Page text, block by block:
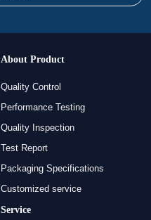
About Product
Quality Control
Performance Testing
Quality Inspection
Test Report
Packaging Specifications
Customized service
Service